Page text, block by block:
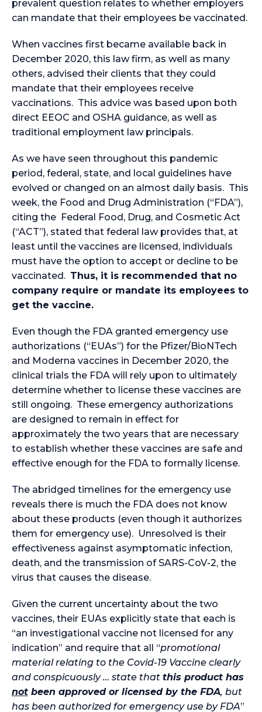
prevalent question relates to whether employers
can mandate that their employees be vaccinated.
When vaccines first became available back in
December 2020, this law firm, as well as many
others, advised their clients that they could
mandate that their employees receive
vaccinations. This advice was based upon both
direct EEOC and OSHA guidance, as well as
traditional employment law principals.
As we have seen throughout this pandemic
period, federal, state, and local guidelines have
evolved or changed on an almost daily basis. This
week, the Food and Drug Administration (“FDA”),
citing the Federal Food, Drug, and Cosmetic Act
(“ACT”), stated that federal law provides that, at
least until the vaccines are licensed, individuals
must have the option to accept or decline to be
vaccinated. Thus, it is recommended that no
company require or mandate its employees to
get the vaccine.
Even though the FDA granted emergency use
authorizations (“EUAs”) for the Pfizer/BioNTech
and Moderna vaccines in December 2020, the
clinical trials the FDA will rely upon to ultimately
determine whether to license these vaccines are
still ongoing. These emergency authorizations
are designed to remain in effect for
approximately the two years that are necessary
to establish whether these vaccines are safe and
effective enough for the FDA to formally license.
The abridged timelines for the emergency use
reveals there is much the FDA does not know
about these products (even though it authorizes
them for emergency use). Unresolved is their
effectiveness against asymptomatic infection,
death, and the transmission of SARS-CoV-2, the
virus that causes the disease.
Given the current uncertainty about the two
vaccines, their EUAs explicitly state that each is
“an investigational vaccine not licensed for any
indication” and require that all “promotional
material relating to the Covid-19 Vaccine clearly
and conspicuously … state that this product has
not been approved or licensed by the FDA, but
has been authorized for emergency use by FDA”